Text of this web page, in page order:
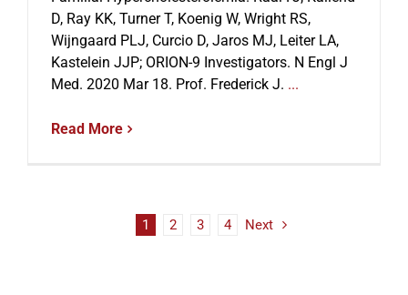
D, Ray KK, Turner T, Koenig W, Wright RS,
Wijngaard PLJ, Curcio D, Jaros MJ, Leiter LA,
Kastelein JJP; ORION-9 Investigators. N Engl J
Med. 2020 Mar 18. Prof. Frederick J. ...
Read More
1 2 3 4 Next